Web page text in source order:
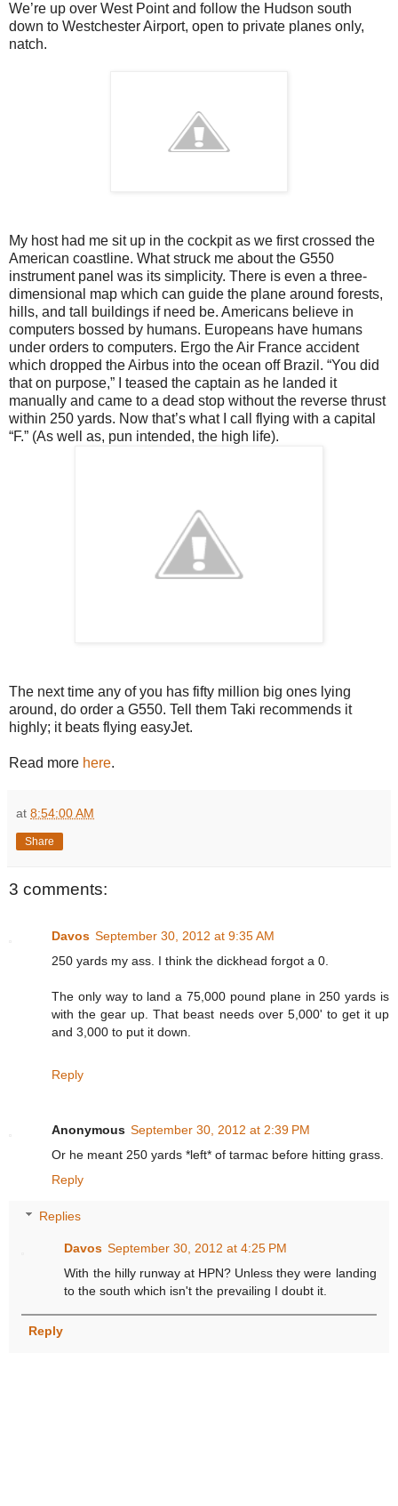
We’re up over West Point and follow the Hudson south
down to Westchester Airport, open to private planes only,
natch.
My host had me sit up in the cockpit as we first crossed the
American coastline. What struck me about the G550
instrument panel was its simplicity. There is even a three-
dimensional map which can guide the plane around forests,
hills, and tall buildings if need be. Americans believe in
computers bossed by humans. Europeans have humans
under orders to computers. Ergo the Air France accident
which dropped the Airbus into the ocean off Brazil. “You did
that on purpose,” I teased the captain as he landed it
manually and came to a dead stop without the reverse thrust
within 250 yards. Now that’s what I call flying with a capital
“F.” (As well as, pun intended, the high life).
The next time any of you has fifty million big ones lying
around, do order a G550. Tell them Taki recommends it
highly; it beats flying easyJet.
Read more here.
at 8:54:00 AM
Share
3 comments:
Davos September 30, 2012 at 9:35 AM
250 yards my ass. I think the dickhead forgot a 0.
The only way to land a 75,000 pound plane in 250 yards is
with the gear up. That beast needs over 5,000' to get it up
and 3,000 to put it down.
Reply
Anonymous September 30, 2012 at 2:39 PM
Or he meant 250 yards *left* of tarmac before hitting grass.
Reply
Replies
Davos September 30, 2012 at 4:25 PM
With the hilly runway at HPN? Unless they were landing
to the south which isn't the prevailing I doubt it.
Reply